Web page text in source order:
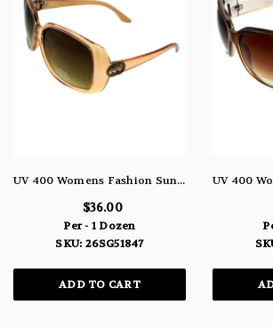
UV 400 Womens Fashion Sunglasses Semi-Transparent Orange Tint Acrylic Frame 26SG51847
$36.00
Per - 1 Dozen
SKU: 26SG51847
ADD TO CART